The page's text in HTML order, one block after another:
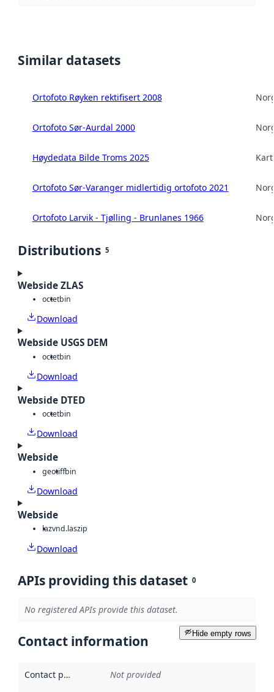
Similar datasets
Ortofoto Røyken rektifisert 2008
Ortofoto Sør-Aurdal 2000
Høydedata Bilde Troms 2025
Ortofoto Sør-Varanger midlertidig ortofoto 2021
Ortofoto Larvik - Tjølling - Brunlanes 1966
Distributions 5
Webside ZLAS
octetbin
Download
Webside USGS DEM
octetbin
Download
Webside DTED
octetbin
Download
Webside
geotiffbin
Download
Webside
lazvnd.laszip
Download
APIs providing this dataset 0
No registered APIs provide this dataset.
Hide empty rows
Contact information
Contact point Not provided